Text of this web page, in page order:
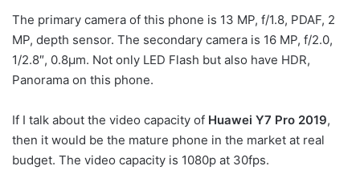
The primary camera of this phone is 13 MP, f/1.8, PDAF, 2
MP, depth sensor. The secondary camera is 16 MP, f/2.0,
1/2.8″, 0.8µm. Not only LED Flash but also have HDR,
Panorama on this phone.
If I talk about the video capacity of Huawei Y7 Pro 2019,
then it would be the mature phone in the market at real
budget. The video capacity is 1080p at 30fps.